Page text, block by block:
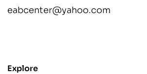
eabcenter@yahoo.com
Explore